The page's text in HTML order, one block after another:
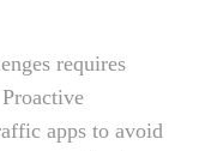
requires
apps to avoid